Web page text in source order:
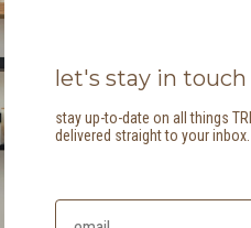
let's stay in touch
stay up-to-date on all things
delivered straight to your